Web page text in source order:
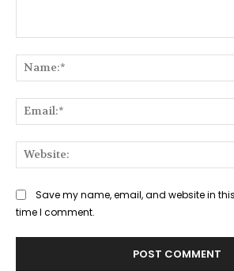
Save my name, email, and website in
time I comment.